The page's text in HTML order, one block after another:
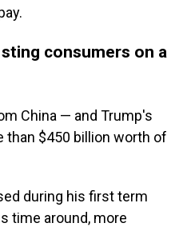
consumers on a
China — and Trump's
than $450 billion worth of
during his first term
time around, more